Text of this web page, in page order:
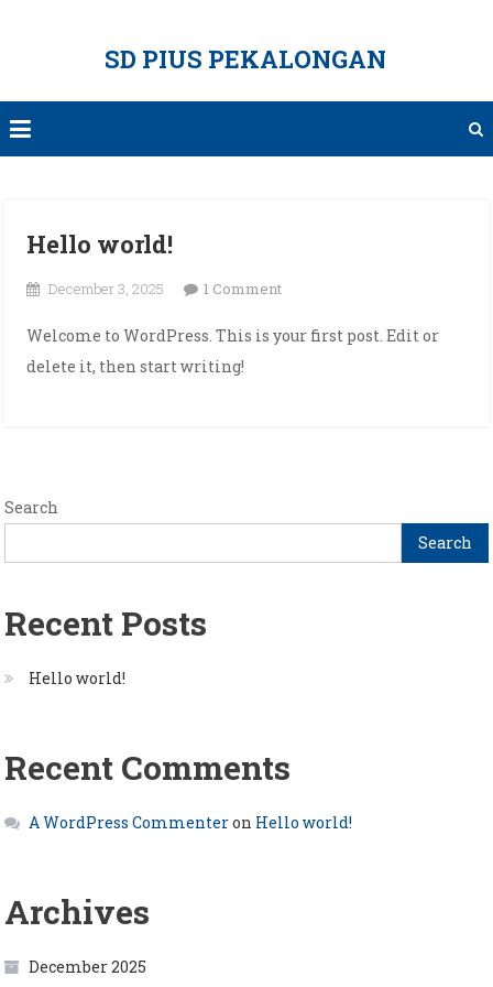
SD PIUS PEKALONGAN
Hello world!
December 3, 2025 1 Commenton
world!
Welcome to WordPress. This is your first post. Edit or
delete it, then start writing!
Search
Search
Recent Posts
Hello world!
Recent Comments
A WordPress Commenteron Hello world!
Archives
December 2025